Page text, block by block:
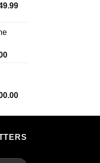
Price
Price
$775.00
Price
$160.00
$7,000.00